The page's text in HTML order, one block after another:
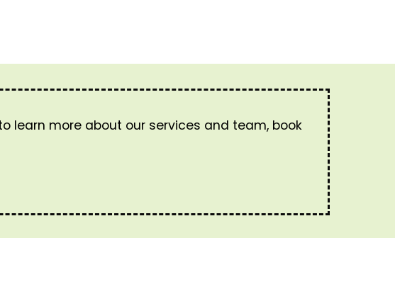
learn more about our services and team, book